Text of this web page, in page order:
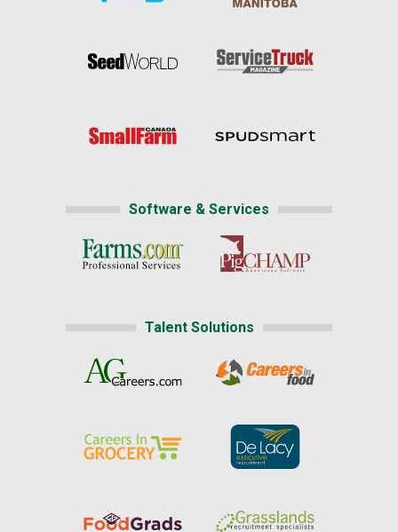
Software & Services
Talent Solutions